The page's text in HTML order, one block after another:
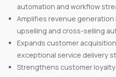
automation and workflow
Amplifies revenue
upselling and cross-selling
Expands customer
exceptional service delivery
Strengthens customer